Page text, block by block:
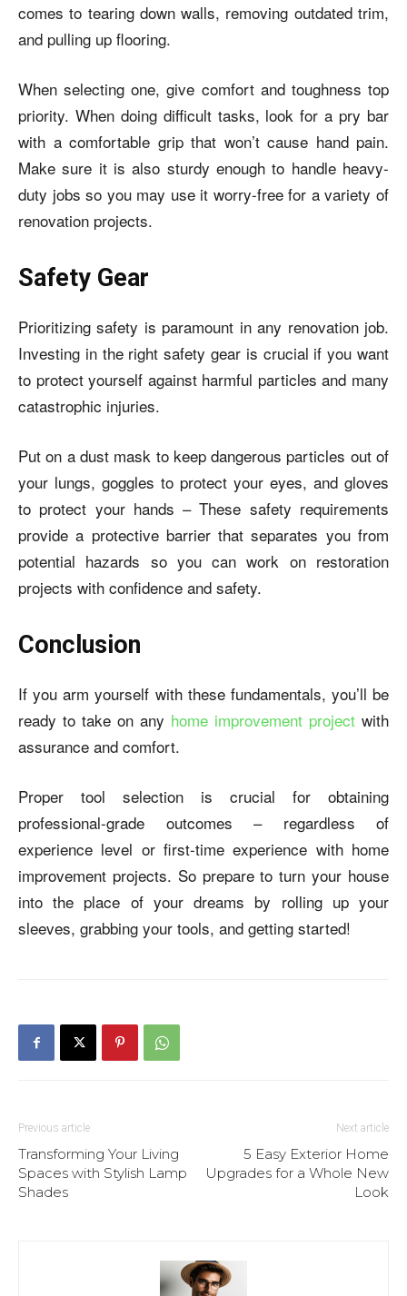
comes to tearing down walls, removing outdated trim,
and pulling up flooring.
When selecting one, give comfort and toughness top
priority. When doing difficult tasks, look for a pry bar
with a comfortable grip that won’t cause hand pain.
Make sure it is also sturdy enough to handle heavy-
duty jobs so you may use it worry-free for a variety of
renovation projects.
Safety Gear
Prioritizing safety is paramount in any renovation job.
Investing in the right safety gear is crucial if you want
to protect yourself against harmful particles and many
catastrophic injuries.
Put on a dust mask to keep dangerous particles out of
your lungs, goggles to protect your eyes, and gloves
to protect your hands – These safety requirements
provide a protective barrier that separates you from
potential hazards so you can work on restoration
projects with confidence and safety.
Conclusion
If you arm yourself with these fundamentals, you’ll be
ready to take on any home improvement project with
assurance and comfort.
Proper tool selection is crucial for obtaining
professional-grade outcomes – regardless of
experience level or first-time experience with home
improvement projects. So prepare to turn your house
into the place of your dreams by rolling up your
sleeves, grabbing your tools, and getting started!
Previous article
Transforming Your Living
Spaces with Stylish Lamp
Shades
Next article
5 Easy Exterior Home
Upgrades for a Whole New
Look